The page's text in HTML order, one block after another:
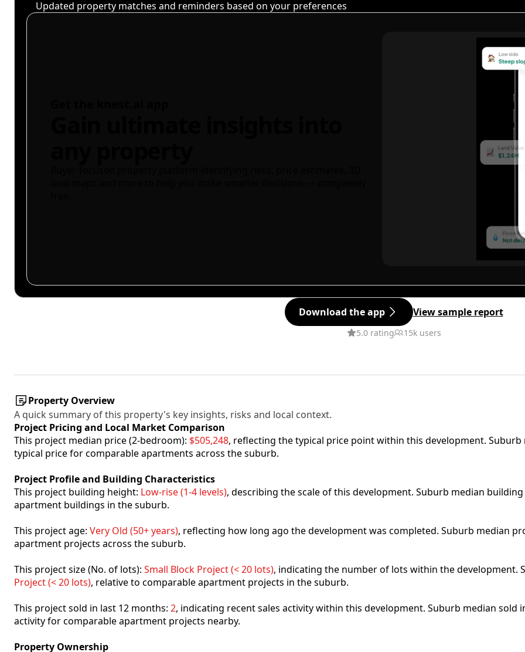
Updated property matches and reminders based on your preferences
Download the app View sample report
5.0 rating 15k users
Property Overview
A quick summary of this property's key insights, risks and local context.
Project Pricing and Local Market Comparison
This project median price (2-bedroom): $505,248, reflecting the typical price point within this development. Suburb
typical price for comparable apartments across the suburb.
Project Profile and Building Characteristics
This project building height: Low-rise (1-4 levels), describing the scale of this development. Suburb median
apartment buildings in the suburb.
This project age: Very Old (50+ years), reflecting how long ago the development was completed. Suburb median
apartment projects across the suburb.
This project size (No. of lots): Small Block Project (< 20 lots), indicating the number of lots within the development.
Project (< 20 lots), relative to comparable apartment projects in the suburb.
This project sold in last 12 months: 2, indicating recent sales activity within this development. Suburb median sold
activity for comparable apartment projects nearby.
Property Ownership